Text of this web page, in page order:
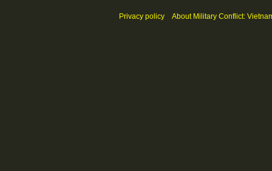
Privacy policy About Military Conflict: